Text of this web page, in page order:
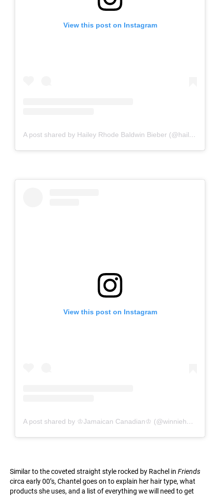
View this post on Instagram
A post shared by Hailey Rhode Baldwin Bieber (@haileybieber)
View this post on Instagram
A post shared by ♔Jamaican Canadian♔ (@winnieharlow)
Similar to the coveted straight style rocked by Rachel in Friends
circa early 00’s, Chantel goes on to explain her hair type, what
products she uses, and a list of everything we will need to get